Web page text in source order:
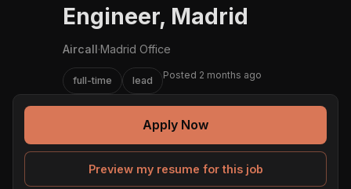
Engineer, Madrid
Aircall·Madrid Office
full-time lead Posted 2 months ago
Apply Now
Preview my resume for this job